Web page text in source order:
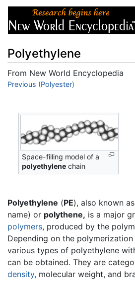
Polyethylene
From New World Encyclopedia
Jump to:navigation
Previous (Polyester)
Space-filling model of a
polyethylene chain
Polyethylene (PE), also known as
name) or polythene, is a major
polymers, produced by the
Depending on the polymerization
various types of polyethylene
can be obtained. They are
density, molecular weight, and